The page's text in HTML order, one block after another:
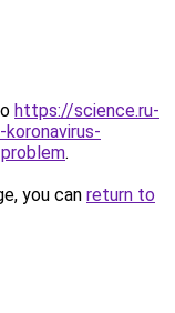
https://science.ru-
.
you can return to